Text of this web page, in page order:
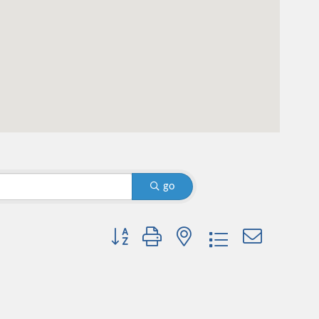
go
Button group with nested dropdown